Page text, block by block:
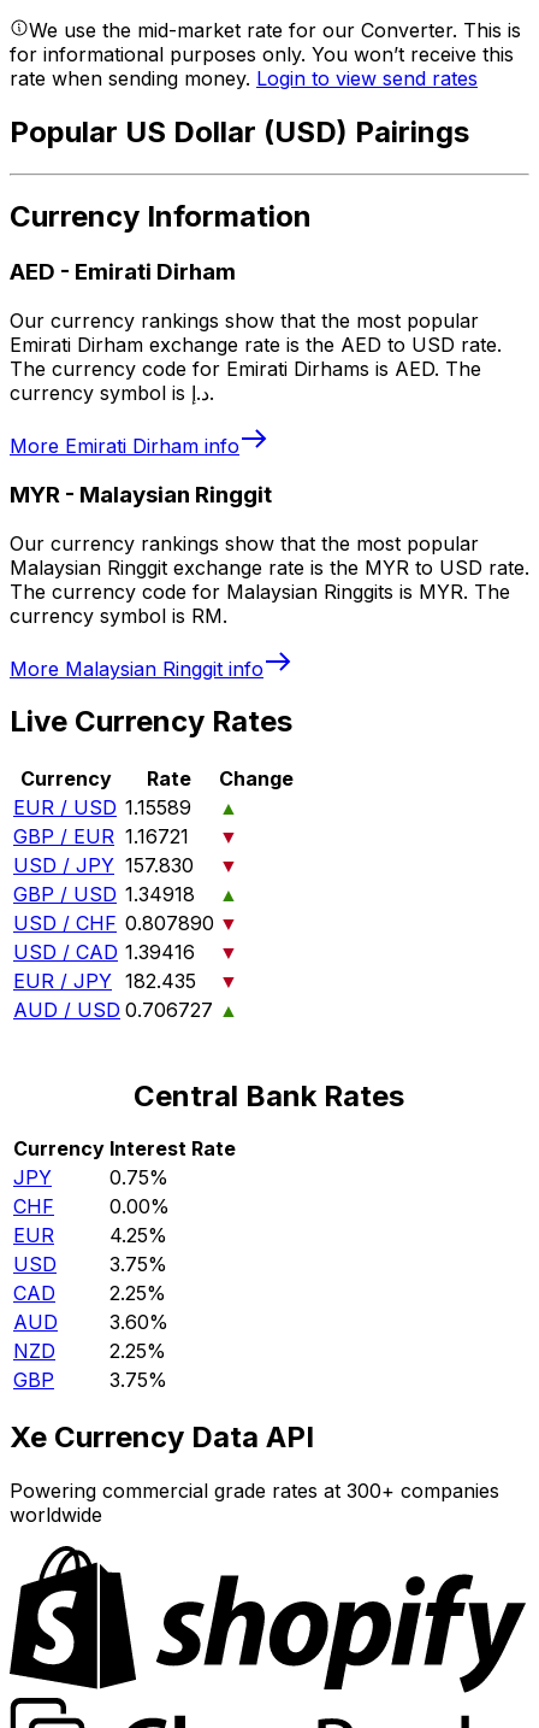
We use the mid-market rate for our Converter. This is
for informational purposes only. You won’t receive this
rate when sending money. Login to view send rates
Popular US Dollar (USD) Pairings
Currency Information
AED - Emirati Dirham
Our currency rankings show that the most popular
Emirati Dirham exchange rate is the AED to USD rate.
The currency code for Emirati Dirhams is AED. The
currency symbol is د.إ.
More Emirati Dirham info
MYR - Malaysian Ringgit
Our currency rankings show that the most popular
Malaysian Ringgit exchange rate is the MYR to USD rate.
The currency code for Malaysian Ringgits is MYR. The
currency symbol is RM.
More Malaysian Ringgit info
Live Currency Rates
Currency Rate
Change
EUR / USD 1.15589
▲
GBP / EUR 1.16721
▼
USD / JPY 157.830
▼
GBP / USD 1.34918
▲
USD / CHF 0.807890 ▼
USD / CAD 1.39416
▼
EUR / JPY 182.435
▼
AUD / USD 0.706727 ▲
Central Bank Rates
Currency Interest Rate
JPY
0.75%
CHF
0.00%
EUR
4.25%
USD
3.75%
CAD
2.25%
AUD
3.60%
NZD
2.25%
GBP
3.75%
Xe Currency Data API
Powering commercial grade rates at 300+ companies
worldwide